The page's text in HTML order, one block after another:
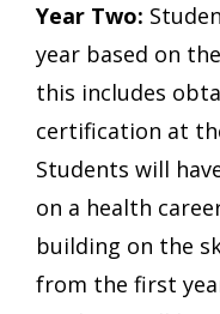
Year Two:
year based on
this includes
certification at
Students will
on a health
building on the
from the first